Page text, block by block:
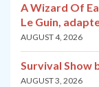
A Wizard Of
Le Guin,
AUGUST 4, 2026
Survival Show
AUGUST 3, 2026